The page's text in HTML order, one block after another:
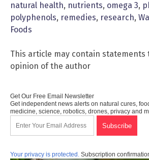
natural health, nutrients, omega 3,
polyphenols, remedies, research,
Foods
This article may contain
opinion of the author
Get Our Free Email Newsletter
Get independent news alerts on natural cures,
medicine, science, robotics, drones, privacy and
Your privacy is protected. Subscription